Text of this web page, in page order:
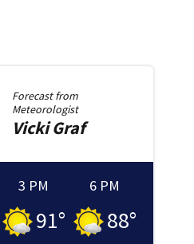
Forecast from
Meteorologist
Vicki Graf
3 PM
91°
6 PM
88°